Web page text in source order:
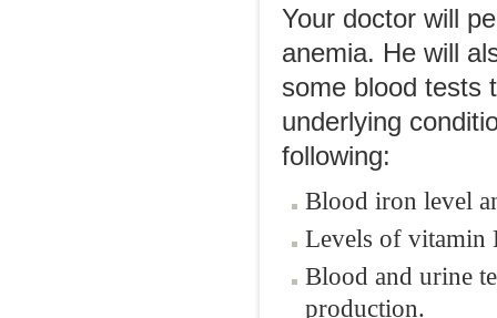
Your doctor will
anemia. He will
some blood tests
underlying
following:
Blood iron level
Levels of vitamin
Blood and urine
production.